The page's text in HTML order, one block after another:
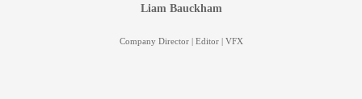
Liam Bauckham
Company Director | Editor | VFX